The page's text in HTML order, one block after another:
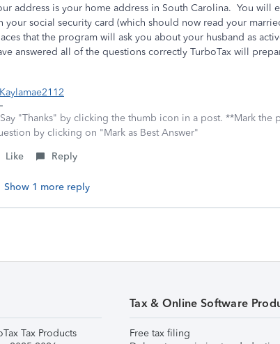
address is your home address in South Carolina. You will
your social security card (which should now read your
that the program will ask you about your husband as
answered all of the questions correctly TurboTax will
"Thanks" by clicking the thumb icon in a post. **Mark the
by clicking on "Mark as Best Answer"
Like
Reply
Show 1 more reply
Tax Products
Tax & Online Software
Free tax filing